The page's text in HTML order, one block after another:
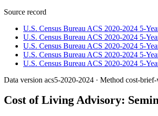
Source record
U.S. Census Bureau ACS 2020-2024 5-
U.S. Census Bureau ACS 2020-2024 5-
U.S. Census Bureau ACS 2020-2024 5-
U.S. Census Bureau ACS 2020-2024 5-
U.S. Census Bureau ACS 2020-2024 5-
Data version acs5-2020-2024 · Method cost-brief-
Cost of Living Advisory: